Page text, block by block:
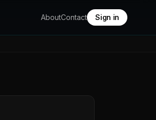
AboutContact Sign in